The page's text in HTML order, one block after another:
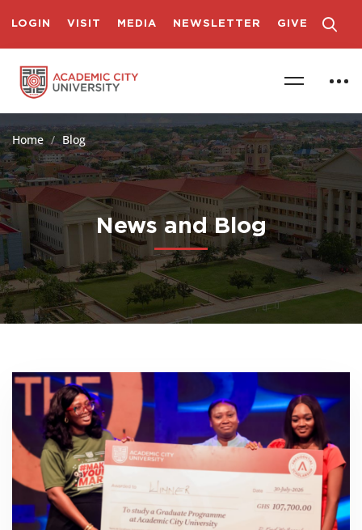
LOGIN VISIT MEDIA NEWSLETTER GIVE
Home Blog
News and Blog